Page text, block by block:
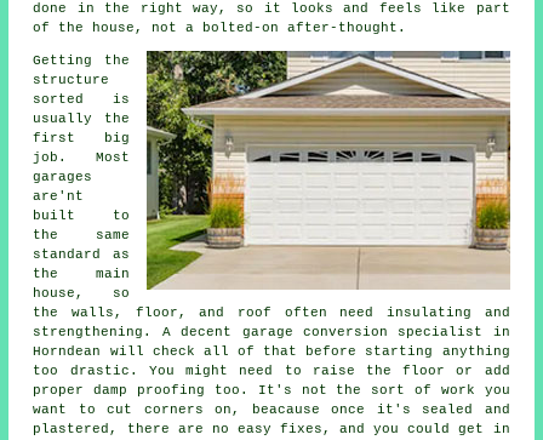
done in the right way, so it looks and feels like part
of the house, not a bolted-on after-thought.
Getting the
structure
sorted is
usually the
first big
job. Most
garages
are'nt
built to
the same
standard as
the main
house, so
the walls, floor, and roof often need insulating and
strengthening. A decent garage conversion specialist in
Horndean will check all of that before starting anything
too drastic. You might need to raise the floor or add
proper damp proofing too. It's not the sort of work you
want to cut corners on, beacause once it's sealed and
plastered, there are no easy fixes, and you could get in